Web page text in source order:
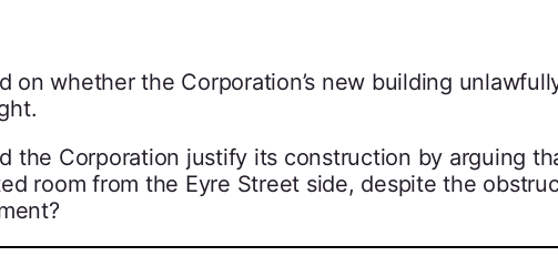
on whether the Corporation’s new building
the Corporation justify its construction by arguing
room from the Eyre Street side, despite the